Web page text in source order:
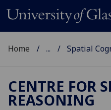
Home ... Spatial
CENTRE FOR
REASONING